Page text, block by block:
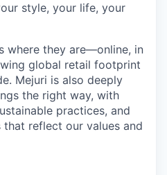
style, your life, your
where they are—online, in
global retail footprint
Mejuri is also deeply
the right way, with
practices, and
reflect our values and